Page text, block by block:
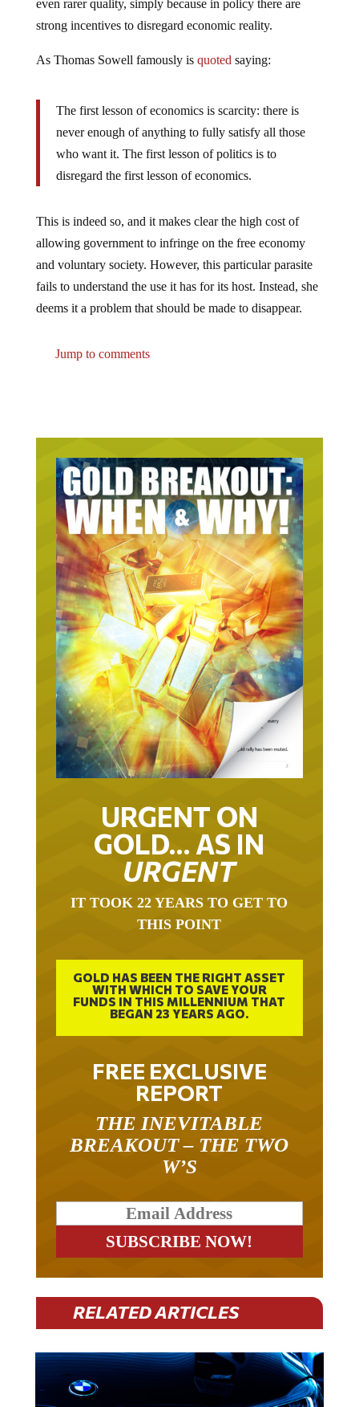
strong incentives to disregard economic reality.
never enough of anything to fully satisfy all those
who want it. The first lesson of politics is to
disregard the first lesson of economics.
allowing government to infringe on the free economy
and voluntary society. However, this particular parasite
fails to understand the use it has for its host. Instead, she
deems it a problem that should be made to disappear.
URGENT ON
GOLD… AS IN
URGENT
THIS POINT
GOLD HAS BEEN THE RIGHT ASSET
WITH WHICH TO SAVE YOUR
FUNDS IN THIS MILLENNIUM THAT
BEGAN 23 YEARS AGO.
FREE EXCLUSIVE
REPORT
BREAKOUT – THE TWO
W’S
RELATED ARTICLES